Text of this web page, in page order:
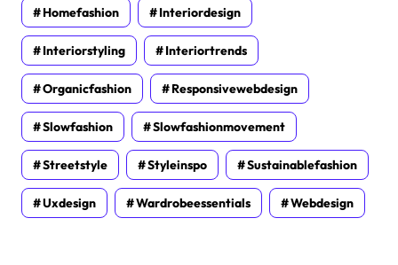
Homefashion Interiordesign
Interiorstyling Interiortrends
Organicfashion Responsivewebdesign
Slowfashion Slowfashionmovement
Streetstyle Styleinspo Sustainablefashion
Uxdesign Wardrobeessentials Webdesign